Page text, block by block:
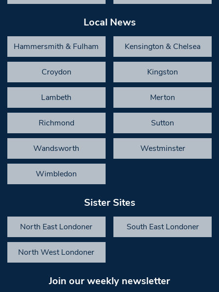
Local News
Hammersmith & Fulham Kensington & Chelsea
Croydon Kingston
Lambeth Merton
Richmond Sutton
Wandsworth Westminster
Wimbledon
Sister Sites
North East Londoner South East Londoner
North West Londoner
Join our weekly newsletter